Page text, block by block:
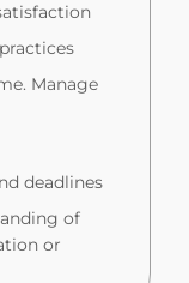
Manage
deadlines
of
or